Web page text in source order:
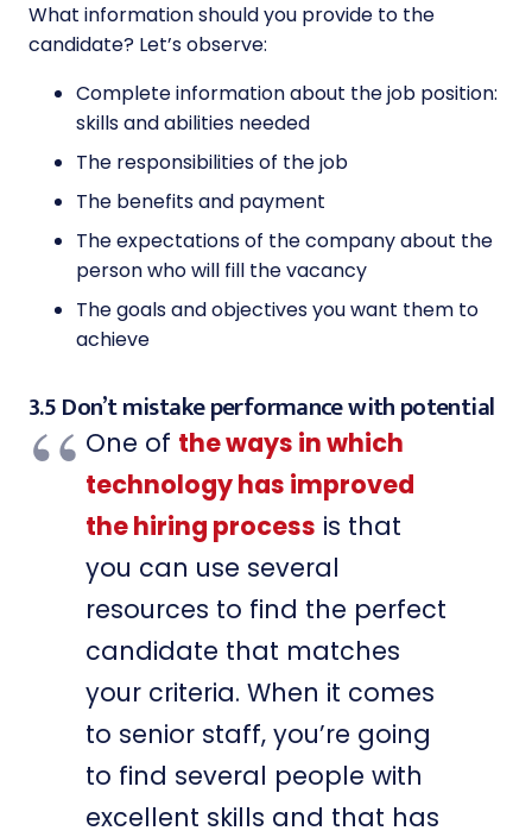
What information should you provide to the
candidate? Let’s observe:
Complete information about the job position:
skills and abilities needed
The responsibilities of the job
The benefits and payment
The expectations of the company about the
person who will fill the vacancy
The goals and objectives you want them to
achieve
3.5 Don’t mistake performance with potential
One of the ways in which
technology has improved
the hiring process is that
you can use several
resources to find the perfect
candidate that matches
your criteria. When it comes
to senior staff, you’re going
to find several people with
excellent skills and that has